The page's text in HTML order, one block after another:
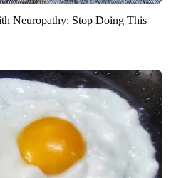
Neuropathy: Stop Doing This